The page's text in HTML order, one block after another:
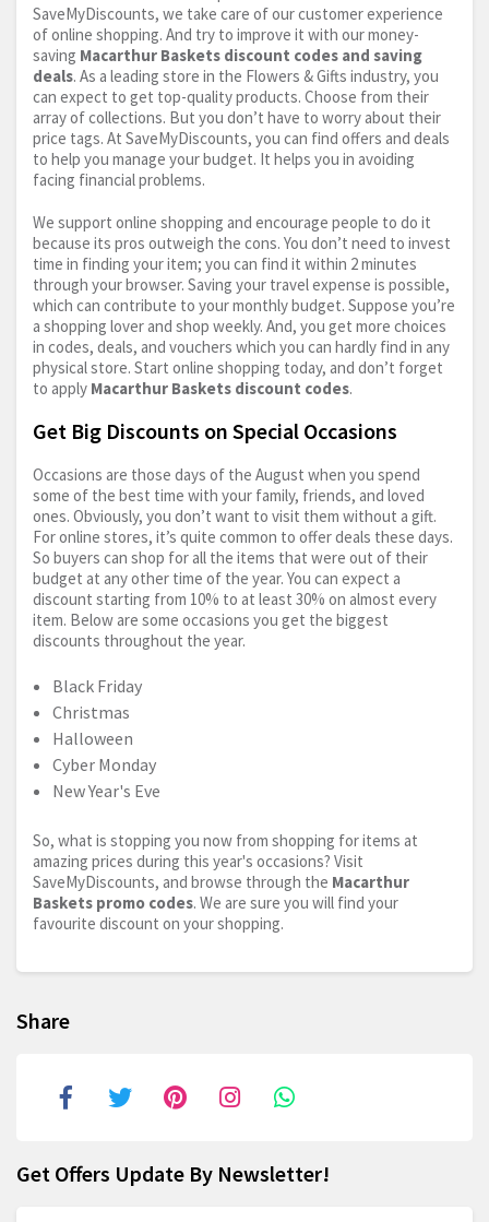
SaveMyDiscounts, we take care of our customer experience
of online shopping. And try to improve it with our money-
saving Macarthur Baskets discount codes and saving
deals. As a leading store in the Flowers & Gifts industry, you
can expect to get top-quality products. Choose from their
array of collections. But you don’t have to worry about their
price tags. At SaveMyDiscounts, you can find offers and deals
to help you manage your budget. It helps you in avoiding
facing financial problems.
We support online shopping and encourage people to do it
because its pros outweigh the cons. You don’t need to invest
time in finding your item; you can find it within 2 minutes
through your browser. Saving your travel expense is possible,
which can contribute to your monthly budget. Suppose you’re
a shopping lover and shop weekly. And, you get more choices
in codes, deals, and vouchers which you can hardly find in any
physical store. Start online shopping today, and don’t forget
to apply Macarthur Baskets discount codes.
Get Big Discounts on Special Occasions
Occasions are those days of the August when you spend
some of the best time with your family, friends, and loved
ones. Obviously, you don’t want to visit them without a gift.
For online stores, it’s quite common to offer deals these days.
So buyers can shop for all the items that were out of their
budget at any other time of the year. You can expect a
discount starting from 10% to at least 30% on almost every
item. Below are some occasions you get the biggest
discounts throughout the year.
Black Friday
Christmas
Halloween
Cyber Monday
New Year's Eve
So, what is stopping you now from shopping for items at
amazing prices during this year's occasions? Visit
SaveMyDiscounts, and browse through the Macarthur
Baskets promo codes. We are sure you will find your
favourite discount on your shopping.
Share
Get Offers Update By Newsletter!